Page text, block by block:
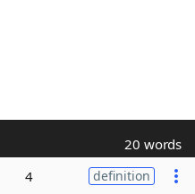
20 words
4 definition